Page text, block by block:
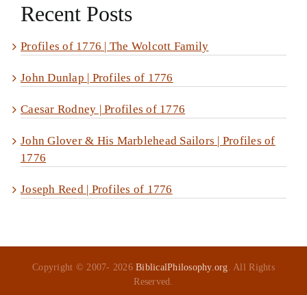
Recent Posts
Profiles of 1776 | The Wolcott Family
John Dunlap | Profiles of 1776
Caesar Rodney | Profiles of 1776
John Glover & His Marblehead Sailors | Profiles of
1776
Joseph Reed | Profiles of 1776
Copyright © 2007- 2026BiblicalPhilosophy.org . All Rights
Reserved.